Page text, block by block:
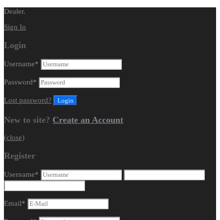
Dealer.
Sign In
Login
Username*
Password*
Lost password?
New to site? Create an Account
(close)
Register
Username*
Email*